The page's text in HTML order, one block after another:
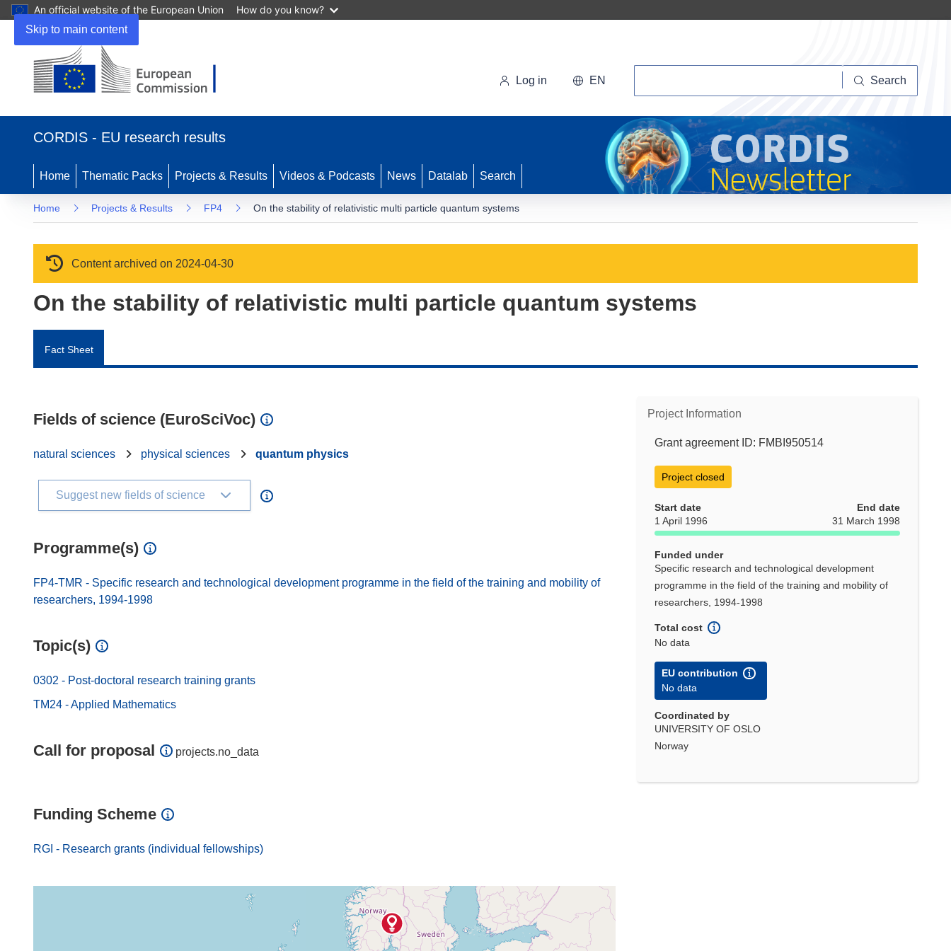
Skip to main content
An official website of the European Union How do you know?
Log in EN Search
CORDIS - EU research results
Home Thematic Packs Projects & Results Videos & Podcasts News Datalab Search
Home Projects & Results FP4 On the stability of relativistic multi particle quantum systems
Content archived on 2024-04-30
On the stability of relativistic multi particle quantum systems
Fact Sheet
Project Information
Grant agreement ID: FMBI950514
Project closed
Start date
1 April 1996
End date
31 March 1998
Funded under
Specific research and technological development
programme in the field of the training and mobility of
researchers, 1994-1998
Total cost
No data
EU contribution
No data
Coordinated by
UNIVERSITY OF OSLO
Norway
Fields of science (EuroSciVoc)
natural sciences physical sciences quantum physics
Suggest new fields of science
Programme(s)
FP4-TMR - Specific research and technological development programme in the field of the training and mobility of
researchers, 1994-1998
Topic(s)
0302 - Post-doctoral research training grants
TM24 - Applied Mathematics
Call for proposal projects.no_data
Funding Scheme
RGI - Research grants (individual fellowships)